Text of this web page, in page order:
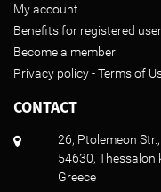
My account
Benefits for registered
Become a member
Privacy policy - Terms of
CONTACT
26, Ptolemeon Str.,
54630,
Greece